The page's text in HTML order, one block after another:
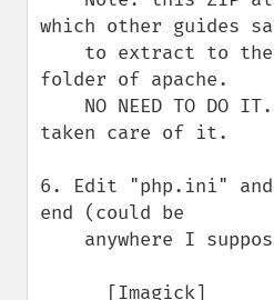
which other guides
folder of apache.
taken care of it.
6. Edit "php.ini"
end (could be